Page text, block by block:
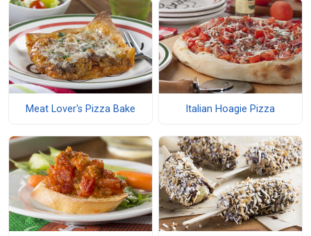
Meat Lover's Pizza Bake Italian Hoagie Pizza